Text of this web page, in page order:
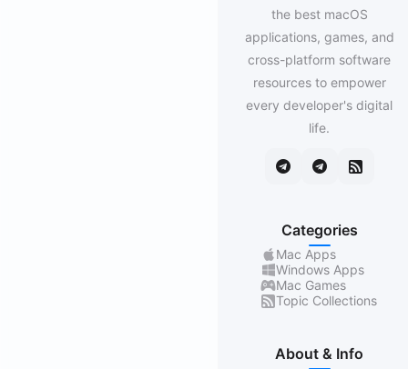
the best macOS
applications, games, and
cross-platform software
resources to empower
every developer's digital
life.
Categories
Mac Apps
Windows Apps
Mac Games
Topic Collections
About & Info